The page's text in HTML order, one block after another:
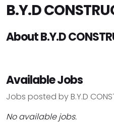
B.Y.D
About B.Y.D
Available Jobs
Jobs posted by B.Y.D
No available jobs.